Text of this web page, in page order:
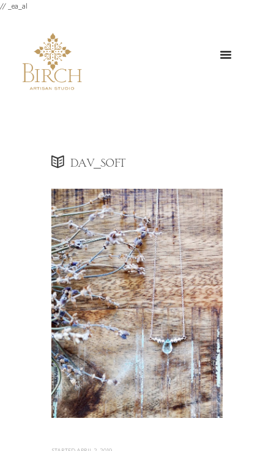
// _ea_al
dav_soft